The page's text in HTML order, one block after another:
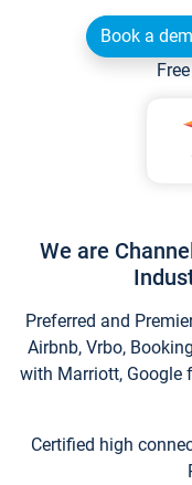
Book a
We are
Preferred and
Airbnb, Vrbo,
with Marriott, Google
Certified high